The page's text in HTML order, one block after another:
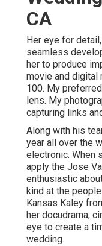
CA
Her eye for
seamless
her to produce
movie and digital
100. My
lens. My
capturing links
Along with his
year all over the
electronic. When
apply the Jose
enthusiastic
kind at the
Kansas Kaley
her docudrama,
eye to create a
wedding.